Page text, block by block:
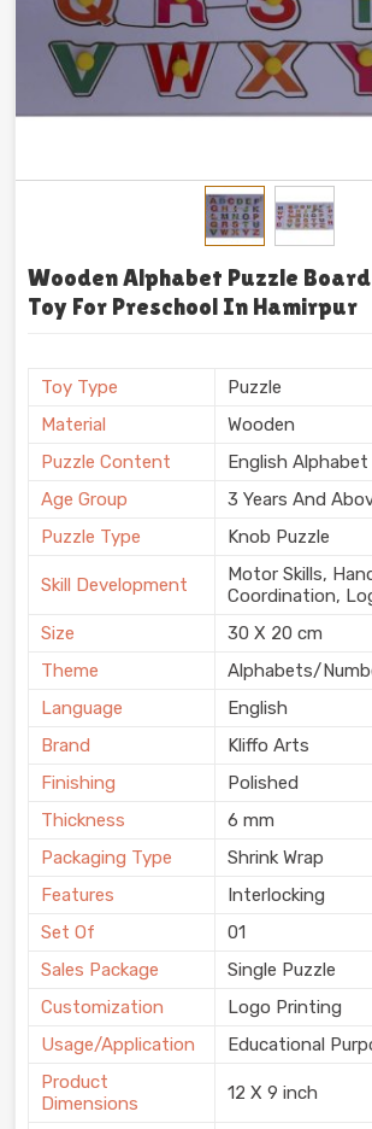
Wooden Alphabet Puzzle
Toy For Preschool In Hamirpur
Toy Type
Puzzle
Material
Wooden
Puzzle Content
English Alphabet
Age Group
3 Years And
Puzzle Type
Knob Puzzle
Skill Development
Motor Skills,
Coordination,
Size
30 X 20 cm
Theme
Alphabets/
Language
English
Brand
Kliffo Arts
Finishing
Polished
Thickness
6 mm
Packaging Type
Shrink Wrap
Features
Interlocking
Set Of
01
Sales Package
Single Puzzle
Customization
Logo Printing
Usage/Application
Educational
Product
Dimensions
12 X 9 inch